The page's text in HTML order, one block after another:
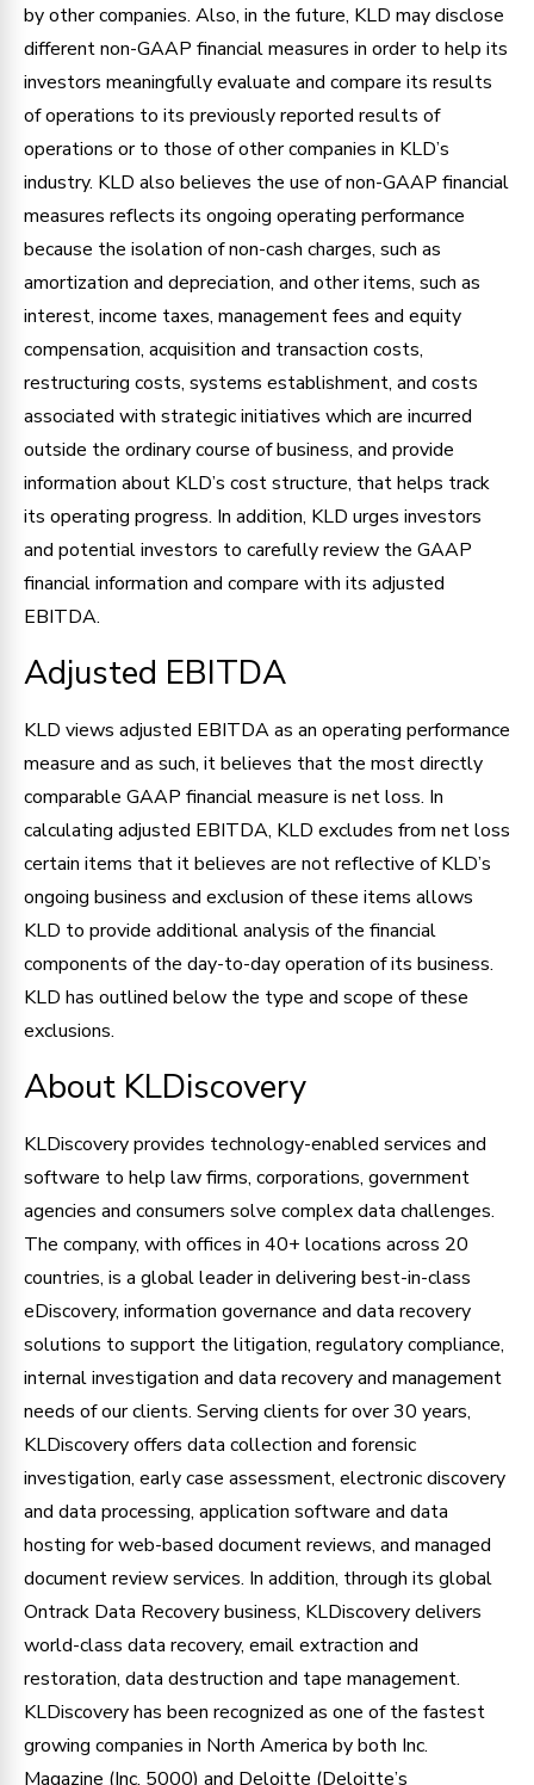
by other companies. Also, in the future, KLD may disclose
different non-GAAP financial measures in order to help its
investors meaningfully evaluate and compare its results
of operations to its previously reported results of
operations or to those of other companies in KLD’s
industry. KLD also believes the use of non-GAAP financial
measures reflects its ongoing operating performance
because the isolation of non-cash charges, such as
amortization and depreciation, and other items, such as
interest, income taxes, management fees and equity
compensation, acquisition and transaction costs,
restructuring costs, systems establishment, and costs
associated with strategic initiatives which are incurred
outside the ordinary course of business, and provide
information about KLD’s cost structure, that helps track
its operating progress. In addition, KLD urges investors
and potential investors to carefully review the GAAP
financial information and compare with its adjusted
EBITDA.
Adjusted EBITDA
KLD views adjusted EBITDA as an operating performance
measure and as such, it believes that the most directly
comparable GAAP financial measure is net loss. In
calculating adjusted EBITDA, KLD excludes from net loss
certain items that it believes are not reflective of KLD’s
ongoing business and exclusion of these items allows
KLD to provide additional analysis of the financial
components of the day-to-day operation of its business.
KLD has outlined below the type and scope of these
exclusions.
About KLDiscovery
KLDiscovery provides technology-enabled services and
software to help law firms, corporations, government
agencies and consumers solve complex data challenges.
The company, with offices in 40+ locations across 20
countries, is a global leader in delivering best-in-class
eDiscovery, information governance and data recovery
solutions to support the litigation, regulatory compliance,
internal investigation and data recovery and management
needs of our clients. Serving clients for over 30 years,
KLDiscovery offers data collection and forensic
investigation, early case assessment, electronic discovery
and data processing, application software and data
hosting for web-based document reviews, and managed
document review services. In addition, through its global
Ontrack Data Recovery business, KLDiscovery delivers
world-class data recovery, email extraction and
restoration, data destruction and tape management.
KLDiscovery has been recognized as one of the fastest
growing companies in North America by both Inc.
Magazine (Inc. 5000) and Deloitte (Deloitte’s